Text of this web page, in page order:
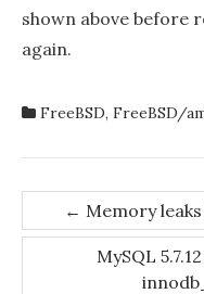
shown above before
again.
FreeBSD, FreeBSD/
Post
← Memory
MySQL